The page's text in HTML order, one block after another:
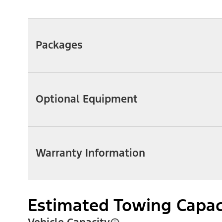
Packages
Optional Equipment
Warranty Information
Estimated Towing